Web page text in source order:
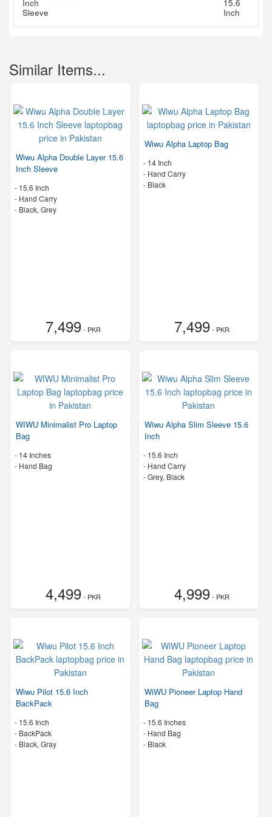
Similar Items...
Wiwu Alpha Double Layer 15.6
Inch Sleeve
- 15.6 Inch
- Hand Carry
- Black, Grey
7,499- PKR
Wiwu Alpha Laptop Bag
- 14 Inch
- Hand Carry
- Black
7,499- PKR
WIWU Minimalist Pro Laptop
Bag
- 14 Inches
- Hand Bag
4,499- PKR
Wiwu Alpha Slim Sleeve 15.6
Inch
- 15.6 Inch
- Hand Carry
-Grey, Black
4,999- PKR
Wiwu Pilot 15.6 Inch
BackPack
- 15.6 Inch
- BackPack
- Black, Gray
WiWU Pioneer Laptop Hand
Bag
- 15.6 Inches
- Hand Bag
- Black